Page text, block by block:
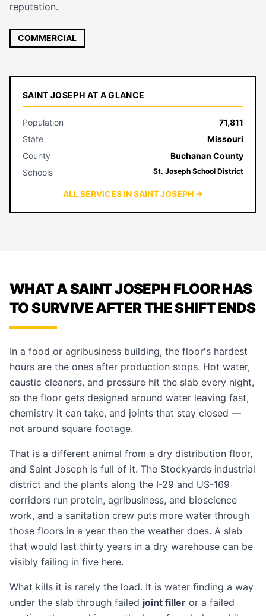
reputation.
COMMERCIAL
SAINT JOSEPH AT A GLANCE
Population
71,811
State
Missouri
County
Buchanan County
Schools
St. Joseph School District
ALL SERVICES IN SAINT JOSEPH →
WHAT A SAINT JOSEPH FLOOR HAS
TO SURVIVE AFTER THE SHIFT ENDS
In a food or agribusiness building, the floor's hardest
hours are the ones after production stops. Hot water,
caustic cleaners, and pressure hit the slab every night,
so the floor gets designed around water leaving fast,
chemistry it can take, and joints that stay closed —
not around square footage.
That is a different animal from a dry distribution floor,
and Saint Joseph is full of it. The Stockyards industrial
district and the plants along the I-29 and US-169
corridors run protein, agribusiness, and bioscience
work, and a sanitation crew puts more water through
those floors in a year than the weather does. A slab
that would last thirty years in a dry warehouse can be
visibly failing in five here.
What kills it is rarely the load. It is water finding a way
under the slab through failed joint filler or a failed